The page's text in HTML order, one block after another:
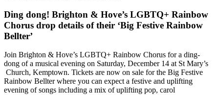
Ding dong! Brighton & Hove’s LGBTQ+ Rainbow
Chorus drop details of their ‘Big Festive Rainbow
Bellter’
Join Brighton & Hove’s LGBTQ+ Rainbow Chorus for a ding-
dong of a musical evening on Saturday, December 14 at St Mary’s
Church, Kemptown. Tickets are now on sale for the Big Festive
Rainbow Bellter where you can expect a festive and uplifting
evening of songs including a mix of uplifting pop, carol